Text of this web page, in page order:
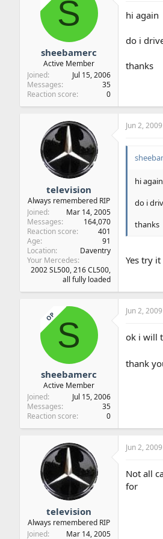
S
sheebamerc
Active Member
Joined
Jul 15, 2006
Messages
35
Reaction score
0
hi again
do i
thanks
television
Always remembered RIP
Joined
Mar 14, 2005
Messages
164,070
Reaction score
401
Age
91
Location
Daventry
Your Mercedes
2002 SL500, 216 CL500,
all fully loaded
Jun 2, 2009
hi again
do i
thanks
Yes try
OP S
sheebamerc
Active Member
Joined
Jul 15, 2006
Messages
35
Reaction score
0
Jun 2, 2009
ok i will
thank
television
Always remembered RIP
Joined
Mar 14, 2005
Jun 2, 2009
Not all
for